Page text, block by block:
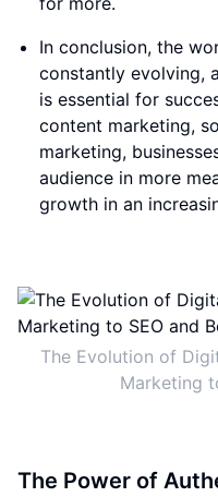
In conclusion, the
constantly evolving,
is essential for
content marketing,
marketing,
audience in more
growth in an
The Evolution of
Marketing
The Power of